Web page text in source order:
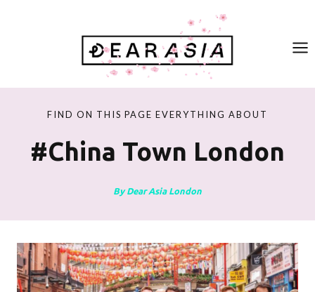
FIND ON THIS PAGE EVERYTHING ABOUT
#china Town London
By Dear Asia London